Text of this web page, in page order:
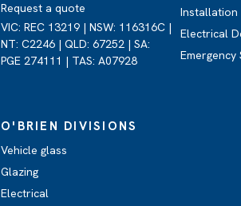
Request a quote
VIC: REC 13219 | NSW: 116316C |
NT: C2246 | QLD: 67252 | SA:
PGE 274111 | TAS: A07928
Installation
Electrical
O'BRIEN DIVISIONS
Vehicle glass
Glazing
Electrical